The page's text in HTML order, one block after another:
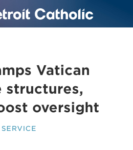
Vatican
structures,
oversight